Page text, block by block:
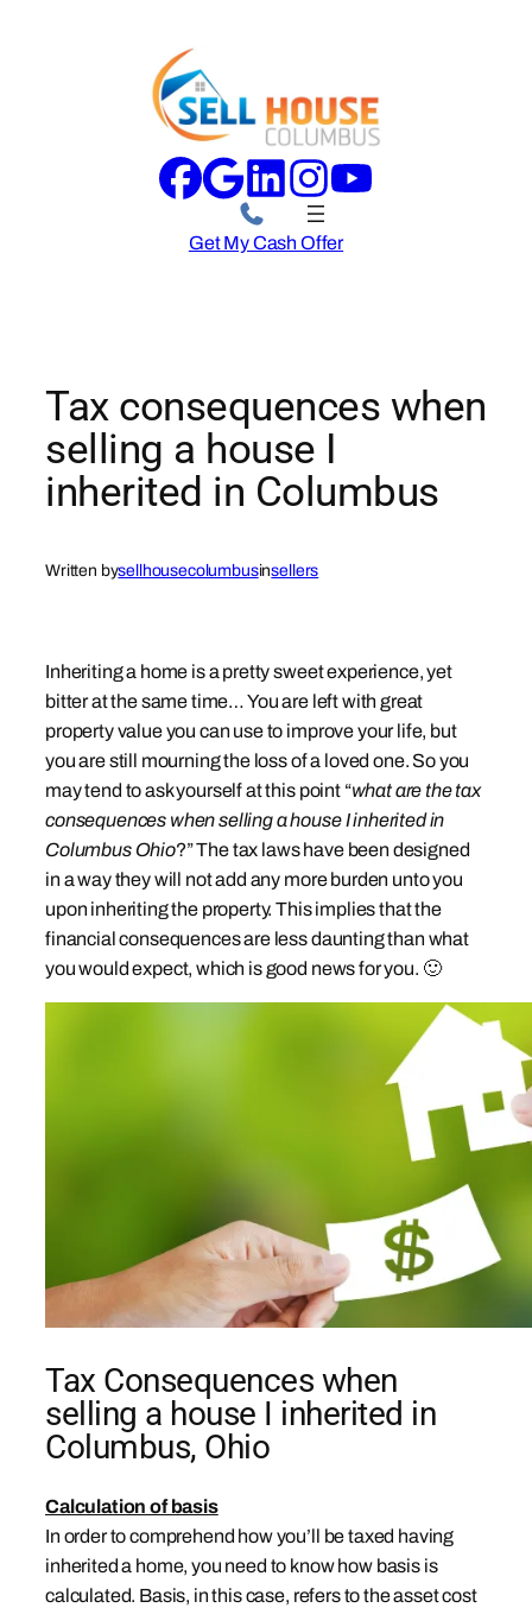
Get My Cash Offer
Tax consequences when
selling a house I
inherited in Columbus
Written bysellhousecolumbusinsellers
Inheriting a home is a pretty sweet experience, yet
bitter at the same time… You are left with great
property value you can use to improve your life, but
you are still mourning the loss of a loved one. So you
may tend to ask yourself at this point “what are the tax
consequences when selling a house I inherited in
Columbus Ohio?” The tax laws have been designed
in a way they will not add any more burden unto you
upon inheriting the property. This implies that the
financial consequences are less daunting than what
you would expect, which is good news for you. 🙂
Tax Consequences when
selling a house I inherited in
Columbus, Ohio
Calculation of basis
In order to comprehend how you’ll be taxed having
inherited a home, you need to know how basis is
calculated. Basis, in this case, refers to the asset cost